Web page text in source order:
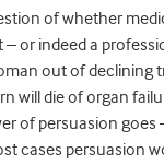
of whether
or indeed a
out of declining
will die of organ
of persuasion goes
cases persuasion